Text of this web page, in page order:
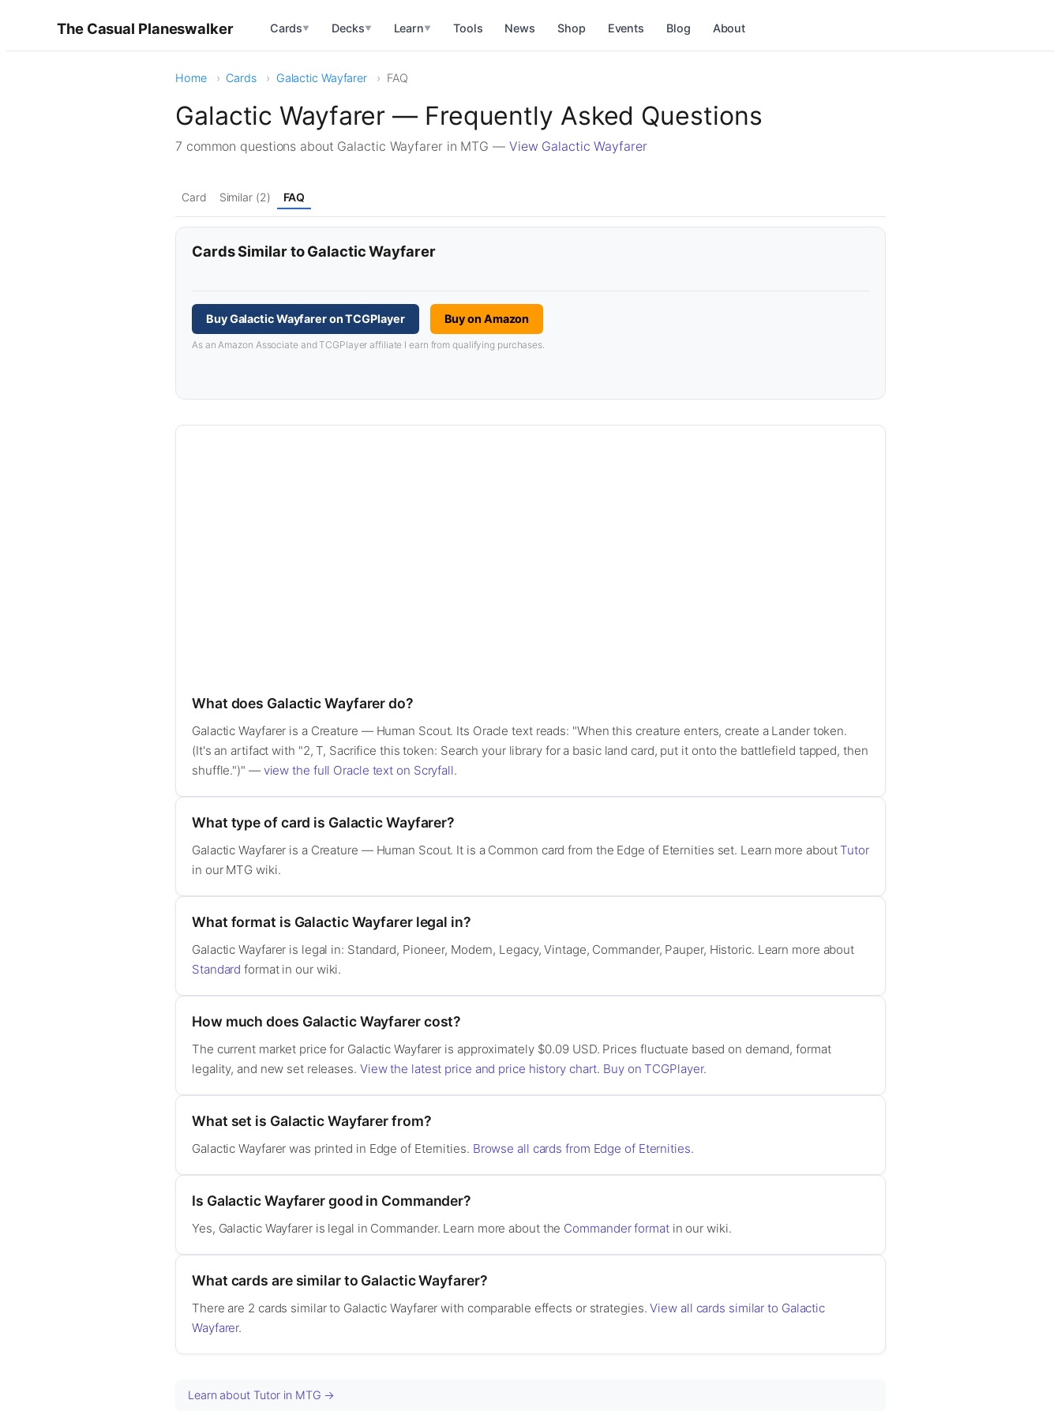
The Casual Planeswalker Cards▼ Decks▼ Learn▼ Tools News Shop Events Blog About
Home Cards Galactic Wayfarer FAQ
Galactic Wayfarer — Frequently Asked Questions
7 common questions about Galactic Wayfarer in MTG — View Galactic Wayfarer
Card Similar (2) FAQ
Cards Similar to Galactic Wayfarer
Buy Galactic Wayfarer on TCGPlayer Buy on Amazon
As an Amazon Associate and TCGPlayer affiliate I earn from qualifying purchases.
What does Galactic Wayfarer do?
Galactic Wayfarer is a Creature — Human Scout. Its Oracle text reads: "When this creature enters, create a Lander token.
(It's an artifact with "2, T, Sacrifice this token: Search your library for a basic land card, put it onto the battlefield tapped, then
shuffle.")" — view the full Oracle text on Scryfall.
What type of card is Galactic Wayfarer?
Galactic Wayfarer is a Creature — Human Scout. It is a Common card from the Edge of Eternities set. Learn more aboutTutor
in our MTG wiki.
What format is Galactic Wayfarer legal in?
Galactic Wayfarer is legal in: Standard, Pioneer, Modern, Legacy, Vintage, Commander, Pauper, Historic. Learn more about
Standard format in our wiki.
How much does Galactic Wayfarer cost?
The current market price for Galactic Wayfarer is approximately $0.09 USD. Prices fluctuate based on demand, format
legality, and new set releases. View the latest price and price history chart. Buy on TCGPlayer.
What set is Galactic Wayfarer from?
Galactic Wayfarer was printed in Edge of Eternities. Browse all cards from Edge of Eternities.
Is Galactic Wayfarer good in Commander?
Yes, Galactic Wayfarer is legal in Commander. Learn more about the Commander formatin our wiki.
What cards are similar to Galactic Wayfarer?
There are 2 cards similar to Galactic Wayfarer with comparable effects or strategies.View all cards similar to Galactic
Wayfarer.
Learn about Tutor in MTG →